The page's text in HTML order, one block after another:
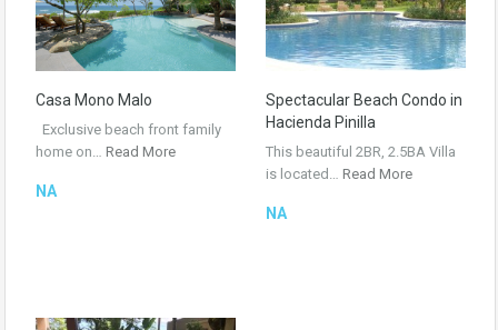
Casa Mono Malo
Exclusive beach front family
home on… Read More
NA
Spectacular Beach Condo in
Hacienda Pinilla
This beautiful 2BR, 2.5BA Villa
is located… Read More
NA